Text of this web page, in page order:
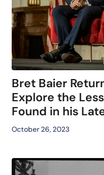
Bret Baier
Explore the
Found in his
October 26, 2023